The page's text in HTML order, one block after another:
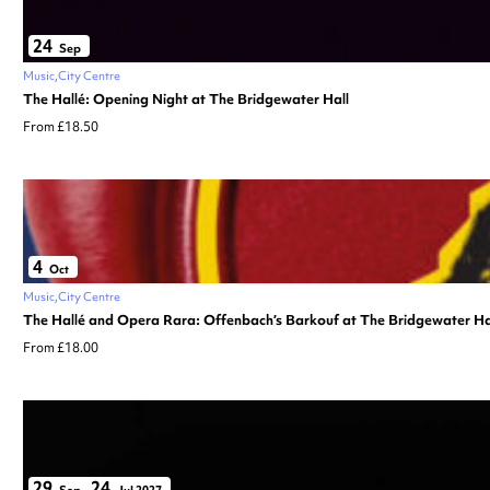
24 Sep
Music City Centre
The Hallé: Opening Night at The Bridgewater Hall
From £18.50
4 Oct
Music City Centre
The Hallé and Opera Rara: Offenbach’s Barkouf at The Bridgewater
From £18.00